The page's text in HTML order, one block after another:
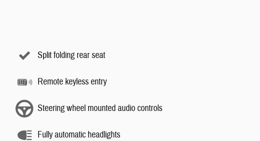
Split folding rear seat
Remote keyless entry
Steering wheel mounted audio controls
Fully automatic headlights